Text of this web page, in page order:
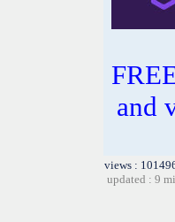
and
views :
updated : 9